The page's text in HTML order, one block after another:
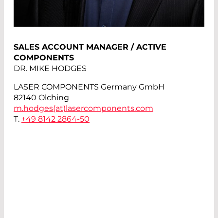
SALES ACCOUNT MANAGER / ACTIVE
COMPONENTS
DR. MIKE HODGES
LASER COMPONENTS Germany GmbH
82140 Olching
m.hodges(at)lasercomponents.com
T. +49 8142 2864-50